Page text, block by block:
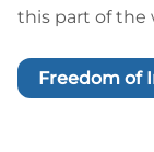
this part of the
Freedom of